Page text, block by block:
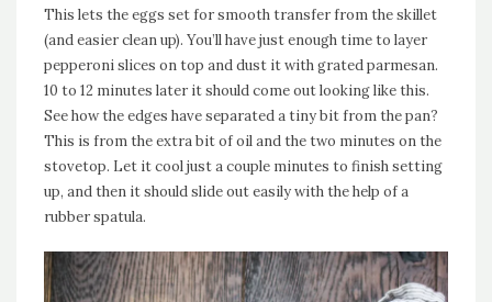
This lets the eggs set for smooth transfer from the skillet
(and easier clean up). You’ll have just enough time to layer
pepperoni slices on top and dust it with grated parmesan.
10 to 12 minutes later it should come out looking like this.
See how the edges have separated a tiny bit from the pan?
This is from the extra bit of oil and the two minutes on the
stovetop. Let it cool just a couple minutes to finish setting
up, and then it should slide out easily with the help of a
rubber spatula.